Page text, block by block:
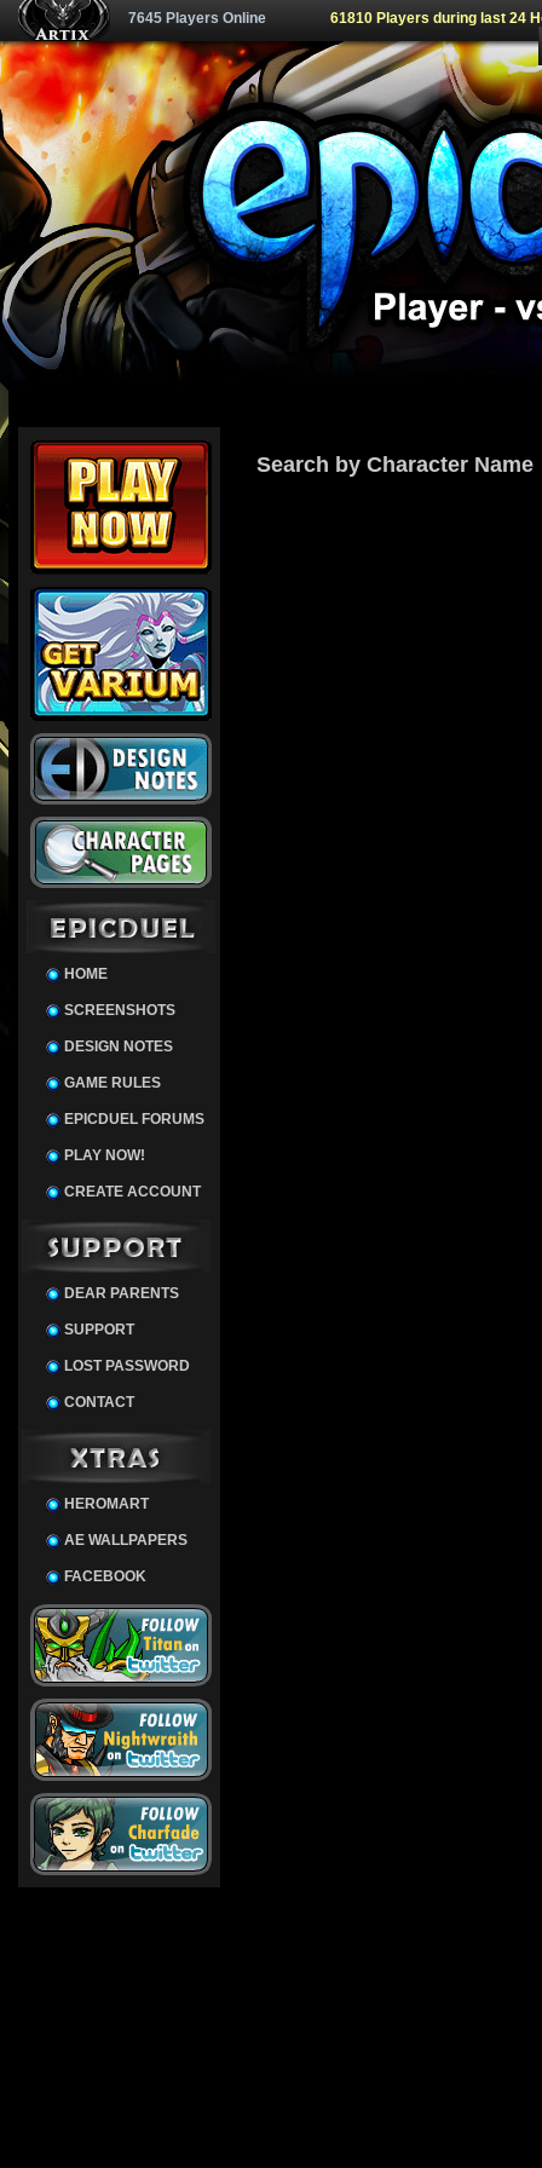
7645 Players Online 61810 Players during last 24
HOME
SCREENSHOTS
DESIGN NOTES
GAME RULES
EPICDUEL FORUMS
PLAY NOW!
CREATE ACCOUNT
DEAR PARENTS
SUPPORT
LOST PASSWORD
CONTACT
HEROMART
AE WALLPAPERS
FACEBOOK
Search by Character Name